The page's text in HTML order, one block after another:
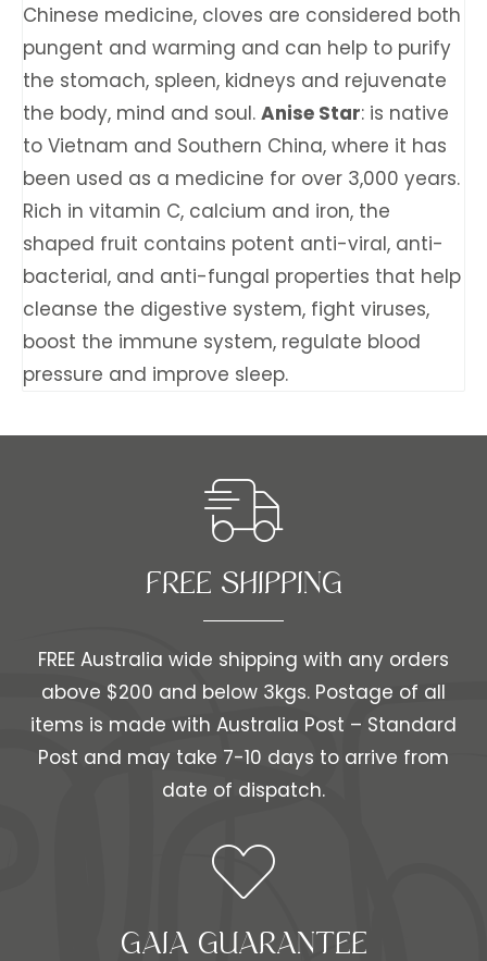
Chinese medicine, cloves are considered both
pungent and warming and can help to purify
the stomach, spleen, kidneys and rejuvenate
the body, mind and soul. Anise Star: is native
to Vietnam and Southern China, where it has
been used as a medicine for over 3,000 years.
Rich in vitamin C, calcium and iron, the
shaped fruit contains potent anti-viral, anti-
bacterial, and anti-fungal properties that help
cleanse the digestive system, fight viruses,
boost the immune system, regulate blood
pressure and improve sleep.
FREE SHIPPING​​
FREE Australia wide shipping with any orders
above $200 and below 3kgs. Postage of all
items is made with Australia Post – Standard
Post and may take 7-10 days to arrive from
date of dispatch.
GAIA GUARANTEE